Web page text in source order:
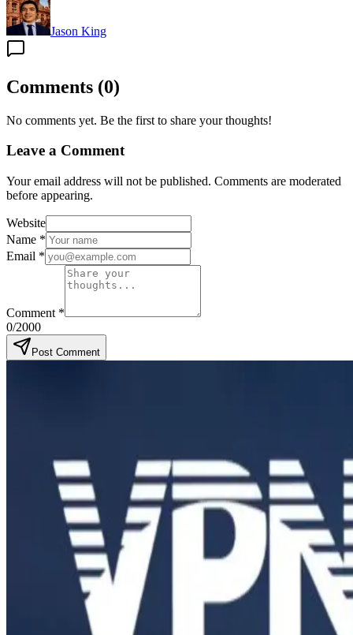
Jason King
Comments (0)
No comments yet. Be the first to share your thoughts!
Leave a Comment
Your email address will not be published. Comments are moderated
before appearing.
Website
Name *
Email *
Comment *
0/2000
Post Comment